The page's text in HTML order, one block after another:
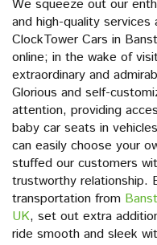
We squeeze out our
and high-quality
ClockTower Cars in
online; in the wake of
extraordinary and
Glorious and self-
attention, providing
baby car seats in
can easily choose your
stuffed our customers
trustworthy relationship.
transportation from
UK, set out extra
ride smooth and sleek